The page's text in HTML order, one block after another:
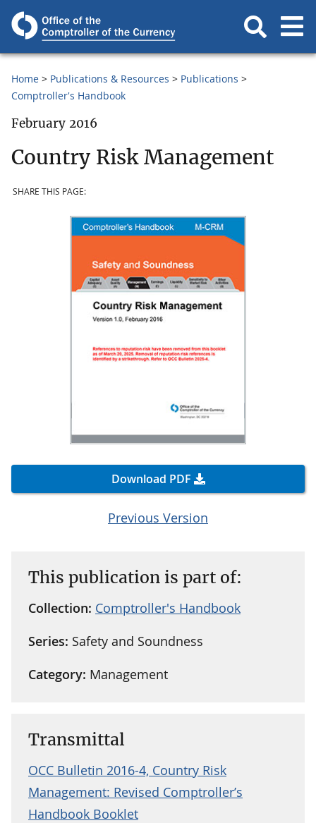
Home Publications & Resources
Publications
Comptroller's Handbook
February 2016
Country Risk Management
SHARE THIS PAGE:
Download PDF
Previous Version
This publication is part of:
Collection: Comptroller's Handbook
Series: Safety and Soundness
Category: Management
Transmittal
OCC Bulletin 2016-4, Country Risk
Management: Revised Comptroller’s
Handbook Booklet